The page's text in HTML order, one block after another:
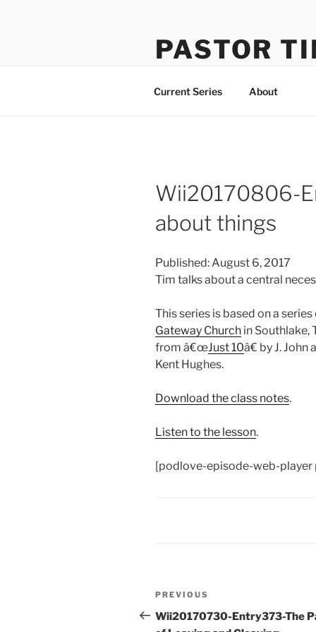
PASTOR
Current Series About
Wii20170806-
about things
Published: August 6, 2017
Tim talks about a central
This series is based on a
Gateway Church in Southlake,
from â€œJust 10â€ by J.
Kent Hughes.
Download the class notes.
Listen to the lesson.
[podlove-episode-web-
Post
navigation
Previous
Post
PREVIOUS
Wii20170730-Entry373-The